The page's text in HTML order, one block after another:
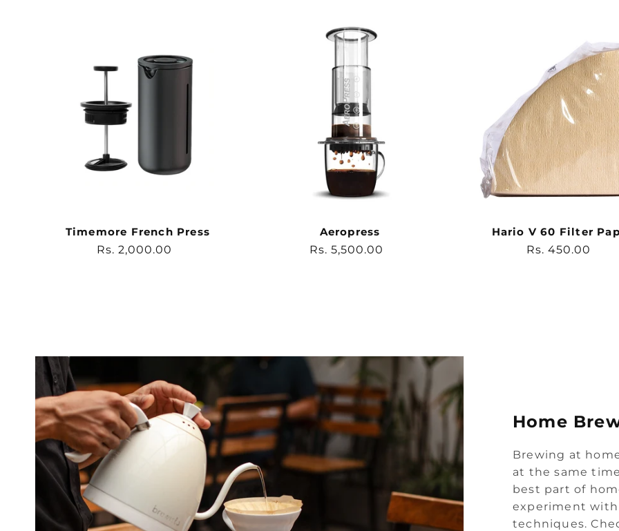
Timemore French Press
Regular
Rs. 2,000.00
Aeropress
Regular
Rs. 5,500.00
Hario V 60 Filter
Regular
Rs. 450.00
Home
Brewing at
at the same
best part of
experiment
techniques.